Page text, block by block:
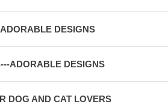
DESIGNS
ADORABLE DESIGNS
DOG AND CAT LOVERS